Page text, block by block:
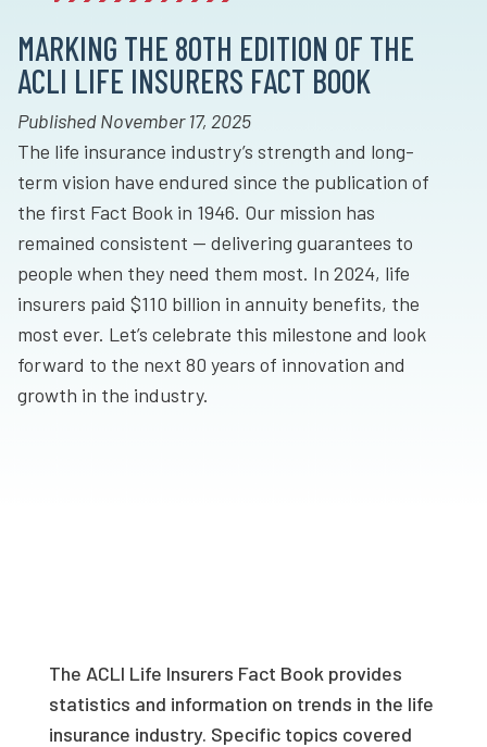
MARKING THE 80TH EDITION OF THE
ACLI LIFE INSURERS FACT BOOK
Published November 17, 2025
The life insurance industry’s strength and long-
term vision have endured since the publication of
the first Fact Book in 1946. Our mission has
remained consistent — delivering guarantees to
people when they need them most. In 2024, life
insurers paid $110 billion in annuity benefits, the
most ever. Let’s celebrate this milestone and look
forward to the next 80 years of innovation and
growth in the industry.
The ACLI Life Insurers Fact Book provides
statistics and information on trends in the life
insurance industry. Specific topics covered